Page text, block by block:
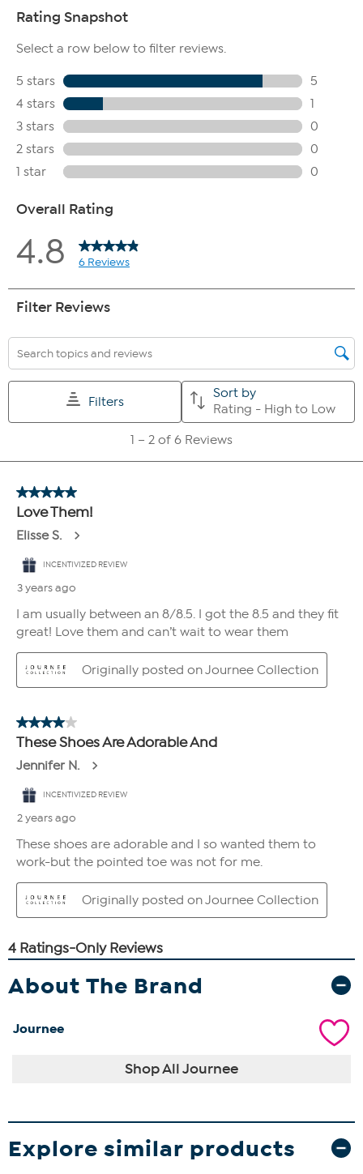
About The Brand
Journee
Shop All Journee
Explore similar products